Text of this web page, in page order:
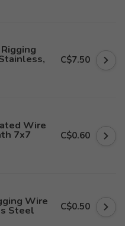
C$7.50
Wire
7x7 C$0.60
Wire
Steel C$0.50